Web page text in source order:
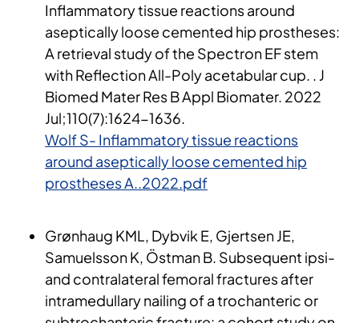
Inflammatory tissue reactions around
aseptically loose cemented hip prostheses:
A retrieval study of the Spectron EF stem
with Reflection All-Poly acetabular cup. . J
Biomed Mater Res B Appl Biomater. 2022
Jul;110(7):1624-1636​.
Wolf S- Inflammatory tissue reactions
around aseptically loose cemented hip
prostheses A..2022.pdf
Grønhaug KML, Dybvik E, Gjertsen JE,
Samuelsson K, Östman B. Subsequent ipsi-
and contralateral femoral fractures after
intramedullary nailing of a trochanteric or